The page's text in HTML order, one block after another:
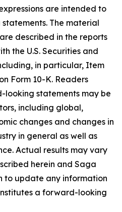
are intended to
The material
described in the reports
the U.S. Securities and
in particular, Item
Form 10-K. Readers
statements may be
including global,
changes and changes in
in general as well as
Actual results may vary
herein and Saga
to update any information
a forward-looking